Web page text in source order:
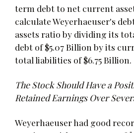
term debt to net current
calculate Weyerhaeuser's
assets ratio by dividing its
debt of $5.07 Billion by its
total liabilities of $6.75 Billion.
The Stock Should Have a
Retained Earnings Over
Weyerhaeuser had good